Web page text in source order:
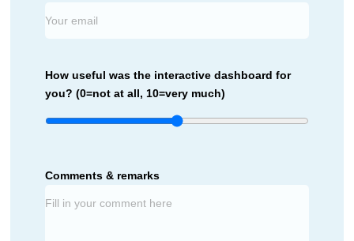
How useful was the interactive dashboard for
you? (0=not at all, 10=very much)
Comments & remarks